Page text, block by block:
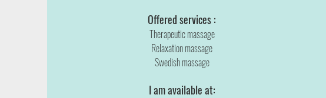
Offered services :
Therapeutic massage
Relaxation massage
Swedish massage
I am available at: